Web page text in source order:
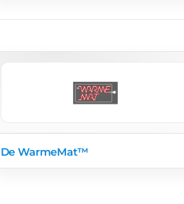
De WarmeMat™